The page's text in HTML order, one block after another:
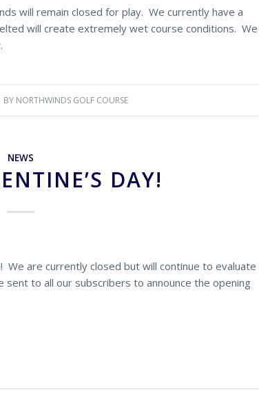
will remain closed for play. We currently have a
will create extremely wet course conditions. We
BY NORTHWINDS GOLF COURSE
NEWS
DAY!
are currently closed but will continue to evaluate
to all our subscribers to announce the opening